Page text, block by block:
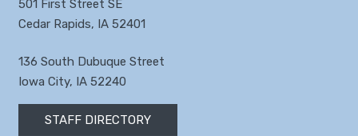
501 First Street SE
Cedar Rapids, IA 52401
136 South Dubuque Street
Iowa City, IA 52240
STAFF DIRECTORY